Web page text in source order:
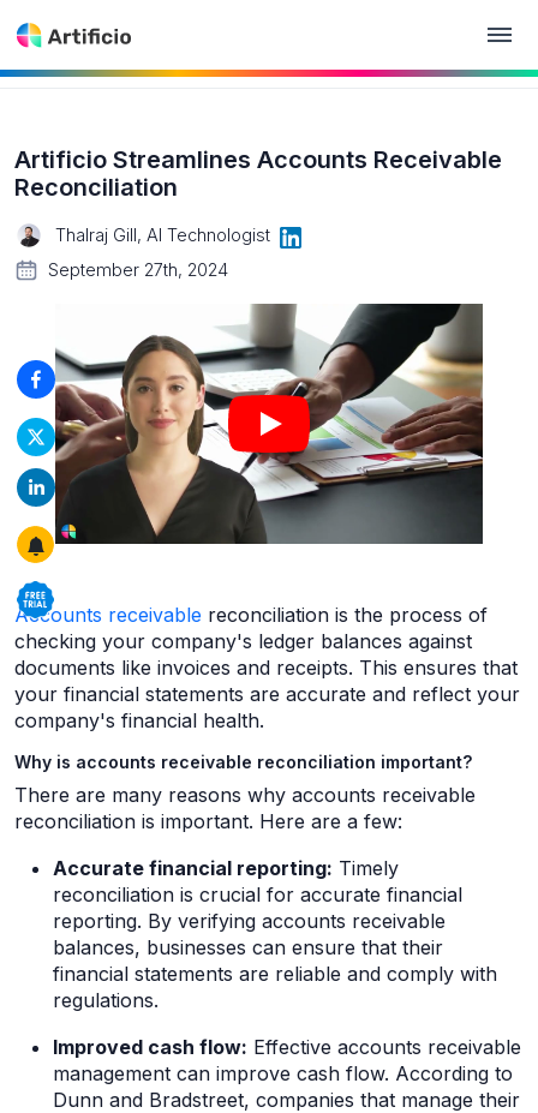
Artificio Streamlines Accounts Receivable
Reconciliation
Thalraj Gill, AI Technologist
September 27th, 2024
Accounts receivable reconciliation is the process of
checking your company's ledger balances against
documents like invoices and receipts. This ensures that
your financial statements are accurate and reflect your
company's financial health.
Why is accounts receivable reconciliation important?
There are many reasons why accounts receivable
reconciliation is important. Here are a few:
Accurate financial reporting: Timely
reconciliation is crucial for accurate financial
reporting. By verifying accounts receivable
balances, businesses can ensure that their
financial statements are reliable and comply with
regulations.
Improved cash flow: Effective accounts receivable
management can improve cash flow. According to
Dunn and Bradstreet, companies that manage their